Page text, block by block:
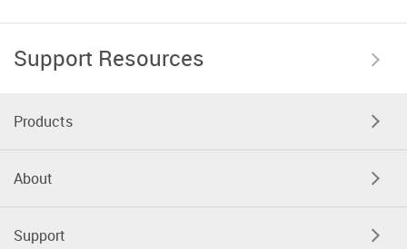
Support Resources
Products
About
Support